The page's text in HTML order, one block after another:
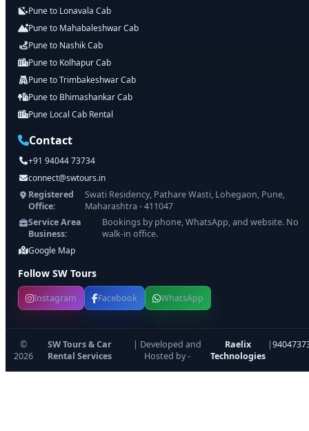
Pune to Lonavala Cab
Pune to Mahabaleshwar Cab
Pune to Nashik Cab
Pune to Kolhapur Cab
Pune to Trimbakeshwar Cab
Pune to Bhimashankar Cab
Pune Local Cab Rental
Contact
+91 94044 73734
connect@swtours.in
Registered
Office:
Swati Residency, Pathare Wasti, Lohegaon, Pune,
Maharashtra - 411047
Service Area
Business:
Bookings by phone, WhatsApp, and website. No
walk-in office.
Google Map
Follow SW Tours
Instagram Facebook WhatsApp
©
2026
SW Tours & Car
Rental Services
| Developed and
Hosted by -
Raelix
Technologies
|